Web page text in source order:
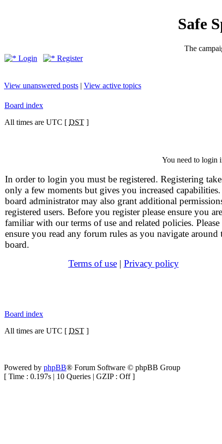
Safe
The
Login
Register
View unanswered posts | View active topics
Board index
All times are UTC [ DST ]
You need to login
In order to login you must be registered. Registering
only a few moments but gives you increased
board administrator may also grant additional
registered users. Before you register please ensure you are
familiar with our terms of use and related policies. Please
ensure you read any forum rules as you navigate around
board.
Terms of use| Privacy policy
Board index
All times are UTC [ DST ]
Powered by phpBB® Forum Software © phpBB Group
[ Time : 0.197s | 10 Queries | GZIP : Off ]